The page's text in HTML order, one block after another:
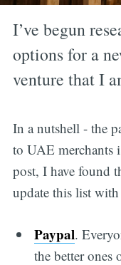
I’ve begun
options for a
venture that I
In a nutshell - the
to UAE merchants
post, I have found
update this list
Paypal.
the better ones